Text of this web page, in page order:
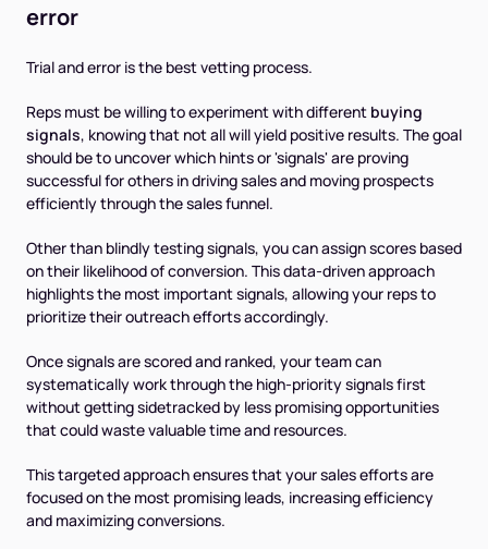
error
Trial and error is the best vetting process.
Reps must be willing to experiment with different buying
signals, knowing that not all will yield positive results. The goal
should be to uncover which hints or 'signals' are proving
successful for others in driving sales and moving prospects
efficiently through the sales funnel.
Other than blindly testing signals, you can assign scores based
on their likelihood of conversion. This data-driven approach
highlights the most important signals, allowing your reps to
prioritize their outreach efforts accordingly.
Once signals are scored and ranked, your team can
systematically work through the high-priority signals first
without getting sidetracked by less promising opportunities
that could waste valuable time and resources.
This targeted approach ensures that your sales efforts are
focused on the most promising leads, increasing efficiency
and maximizing conversions.